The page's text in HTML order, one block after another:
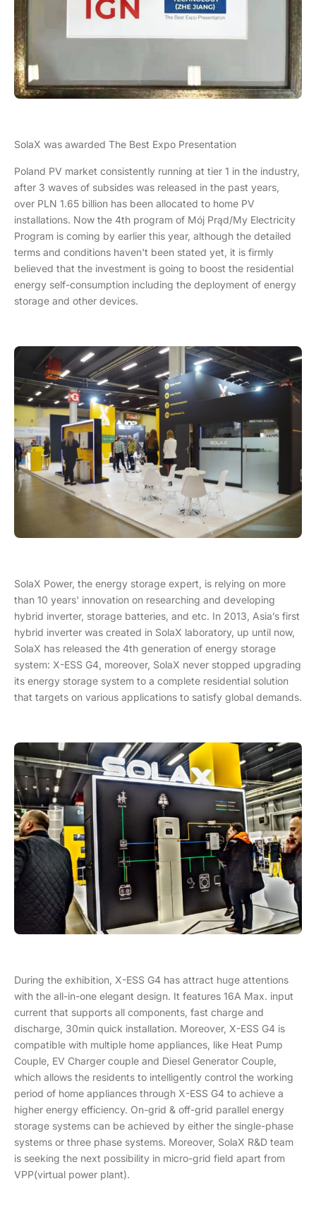
SolaX was awarded The Best Expo Presentation
Poland PV market consistently running at tier 1 in the industry,
after 3 waves of subsides was released in the past years,
over PLN 1.65 billion has been allocated to home PV
installations. Now the 4th program of Mój Prąd/My Electricity
Program is coming by earlier this year, although the detailed
terms and conditions haven't been stated yet, it is firmly
believed that the investment is going to boost the residential
energy self-consumption including the deployment of energy
storage and other devices.
SolaX Power, the energy storage expert, is relying on more
than 10 years' innovation on researching and developing
hybrid inverter, storage batteries, and etc. In 2013, Asia’s first
hybrid inverter was created in SolaX laboratory, up until now,
SolaX has released the 4th generation of energy storage
system: X-ESS G4, moreover, SolaX never stopped upgrading
its energy storage system to a complete residential solution
that targets on various applications to satisfy global demands.
During the exhibition, X-ESS G4 has attract huge attentions
with the all-in-one elegant design. It features 16A Max. input
current that supports all components, fast charge and
discharge, 30min quick installation. Moreover, X-ESS G4 is
compatible with multiple home appliances, like Heat Pump
Couple, EV Charger couple and Diesel Generator Couple,
which allows the residents to intelligently control the working
period of home appliances through X-ESS G4 to achieve a
higher energy efficiency. On-grid & off-grid parallel energy
storage systems can be achieved by either the single-phase
systems or three phase systems. Moreover, SolaX R&D team
is seeking the next possibility in micro-grid field apart from
VPP(virtual power plant).